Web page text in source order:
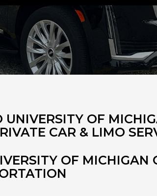
OF
CAR & LIMO
OF MICHIGAN